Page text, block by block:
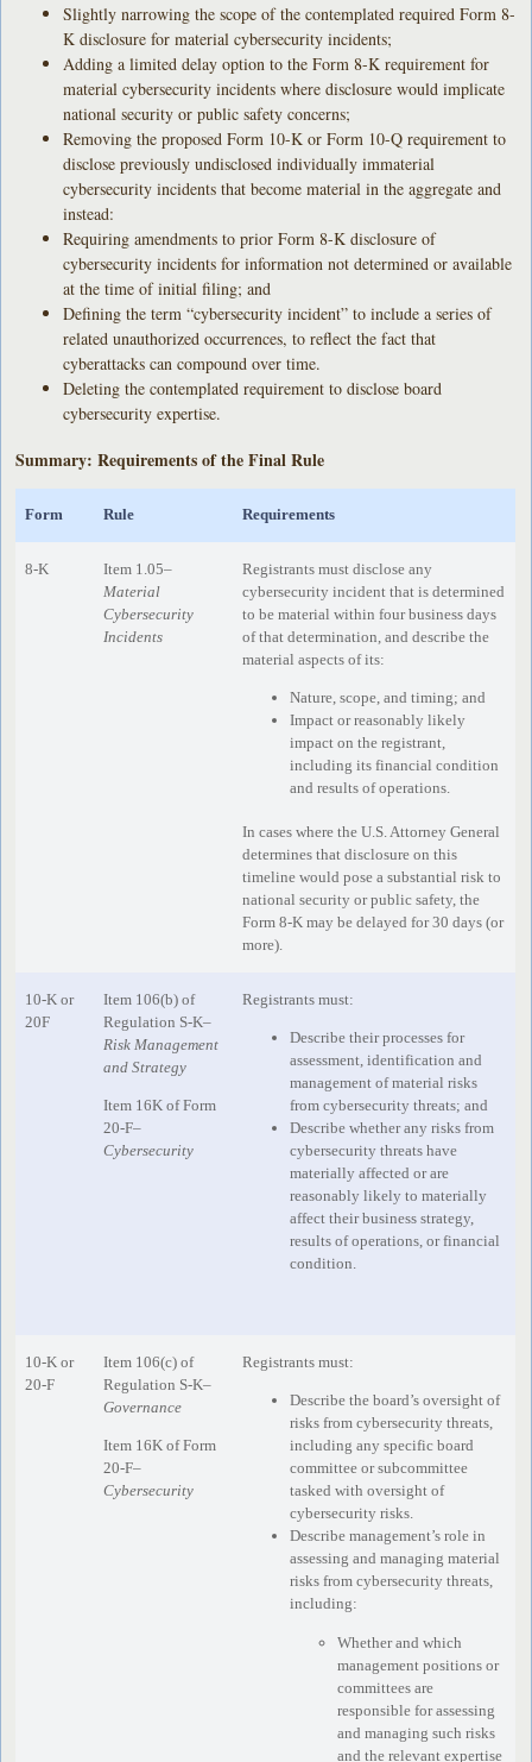
Slightly narrowing the scope of the contemplated required Form 8-
K disclosure for material cybersecurity incidents;
Adding a limited delay option to the Form 8-K requirement for
material cybersecurity incidents where disclosure would implicate
national security or public safety concerns;
Removing the proposed Form 10-K or Form 10-Q requirement to
disclose previously undisclosed individually immaterial
cybersecurity incidents that become material in the aggregate and
instead:
Requiring amendments to prior Form 8-K disclosure of
cybersecurity incidents for information not determined or available
at the time of initial filing; and
Defining the term “cybersecurity incident” to include a series of
related unauthorized occurrences, to reflect the fact that
cyberattacks can compound over time.
Deleting the contemplated requirement to disclose board
cybersecurity expertise.
Summary: Requirements of the Final Rule
Form Rule Requirements
8-K
Item 1.05–
Material
Cybersecurity
Incidents
Registrants must disclose any
cybersecurity incident that is determined
to be material within four business days
of that determination, and describe the
material aspects of its:
Nature, scope, and timing; and
Impact or reasonably likely
impact on the registrant,
including its financial condition
and results of operations.
In cases where the U.S. Attorney General
determines that disclosure on this
timeline would pose a substantial risk to
national security or public safety, the
Form 8-K may be delayed for 30 days (or
more).
10-K or
20F
Item 106(b) of
Regulation S-K–
Risk Management
and Strategy
Item 16K of Form
20-F–
Cybersecurity
Registrants must:
Describe their processes for
assessment, identification and
management of material risks
from cybersecurity threats; and
Describe whether any risks from
cybersecurity threats have
materially affected or are
reasonably likely to materially
affect their business strategy,
results of operations, or financial
condition.
10-K or
20-F
Item 106(c) of
Regulation S-K–
Governance
Item 16K of Form
20-F–
Cybersecurity
Registrants must:
Describe the board’s oversight of
risks from cybersecurity threats,
including any specific board
committee or subcommittee
tasked with oversight of
cybersecurity risks.
Describe management’s role in
assessing and managing material
risks from cybersecurity threats,
including:
Whether and which
management positions or
committees are
responsible for assessing
and managing such risks
and the relevant expertise